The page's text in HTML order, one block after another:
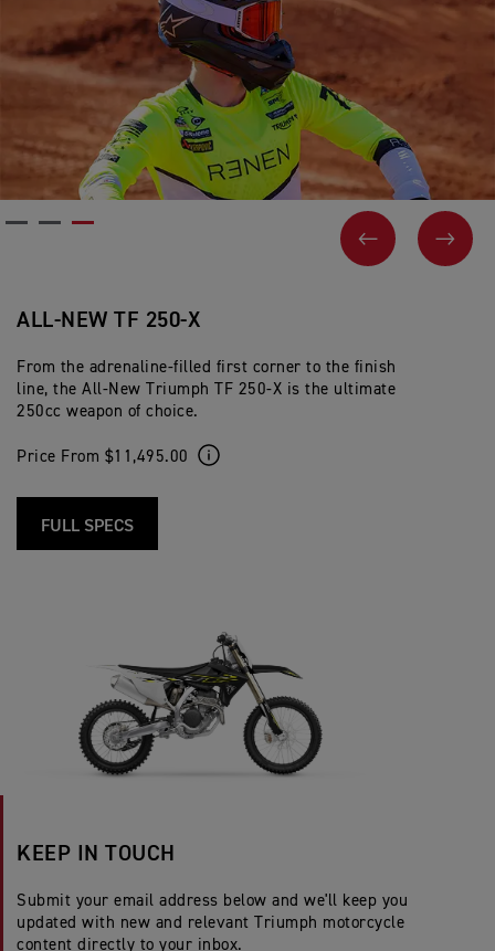
PREVIOUSNEXT
ALL-NEW TF 250-X
From the adrenaline-filled first corner to the finish
line, the All-New Triumph TF 250-X is the ultimate
250cc weapon of choice.
Price From $11,495.00
FULL SPECS
KEEP IN TOUCH
Submit your email address below and we'll keep you
updated with new and relevant Triumph motorcycle
content directly to your inbox.